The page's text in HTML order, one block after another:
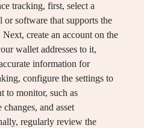
tracking, first, select a
software that supports the
create an account on the
wallet addresses to it,
information for
configure the settings to
to monitor, such as
and asset
regularly review the